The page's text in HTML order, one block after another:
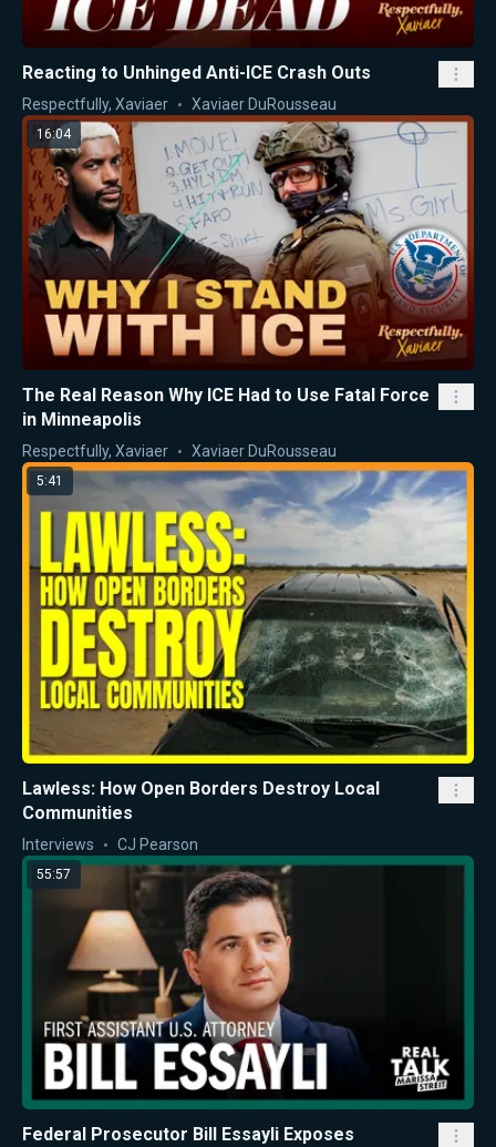
Reacting to Unhinged Anti-ICE Crash Outs
Respectfully, Xaviaer Xaviaer DuRousseau
16:04
The Real Reason Why ICE Had to Use Fatal Force
in Minneapolis
Respectfully, Xaviaer Xaviaer DuRousseau
5:41
Lawless: How Open Borders Destroy Local
Communities
Interviews CJ Pearson
55:57
Federal Prosecutor Bill Essayli Exposes